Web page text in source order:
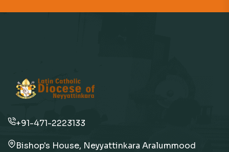
+91-471-2223133
Bishop's House, Neyyattinkara Aralummood